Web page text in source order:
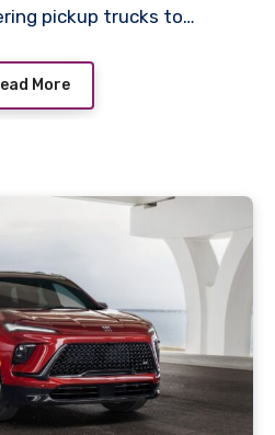
pickup trucks to…
More